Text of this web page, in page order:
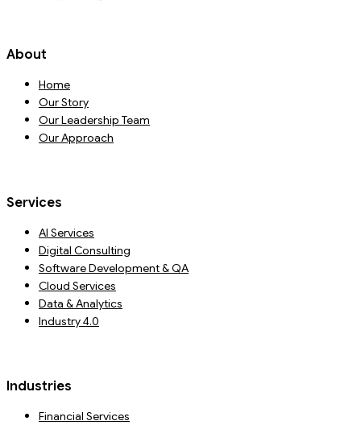
About
Home
Our Story
Our Leadership Team
Our Approach
Services
AI Services
Digital Consulting
Software Development & QA
Cloud Services
Data & Analytics
Industry 4.0
Industries
Financial Services